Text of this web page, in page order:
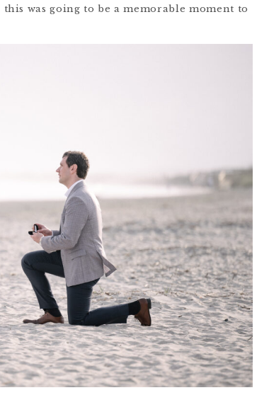
was going to be a memorable moment to